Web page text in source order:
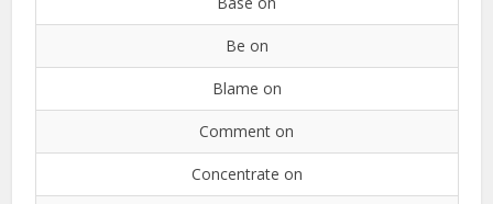
Be on
Blame on
Comment on
Concentrate on